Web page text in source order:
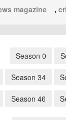
magazine ,
Season 0
Season 34
Season 46